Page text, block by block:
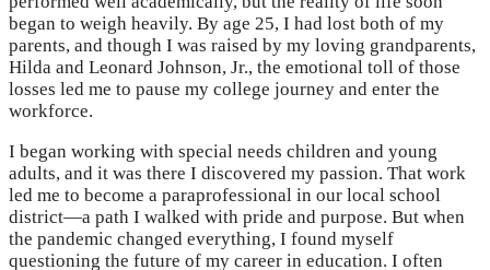
began to weigh heavily. By age 25, I had lost both of my
parents, and though I was raised by my loving grandparents,
Hilda and Leonard Johnson, Jr., the emotional toll of those
losses led me to pause my college journey and enter the
workforce.
I began working with special needs children and young
adults, and it was there I discovered my passion. That work
led me to become a paraprofessional in our local school
district—a path I walked with pride and purpose. But when
the pandemic changed everything, I found myself
questioning the future of my career in education. I often